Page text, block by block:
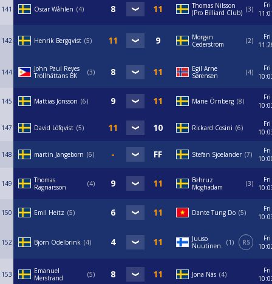
141 Oscar Wåhlen 4
Thomas Nilsson
(Pro Billiard Club)
3
Fri
142 Henrik Bergqvist 5
Morgan
Cederström
2
Fri
144
John Paul Reyes
Trollhättans BK
3
Egil Arne
Sørensen
4
Fri
145 Mattias Jönsson 6 Marie Örnberg 8
Fri
147 David Löfqvist 5 Rickard Cosini 6
Fri
148 martin Jangeborn 6 Stefan Sjoelander 7
Fri
149
Thomas
Ragnarsson
4
Behruz
Moghadam
3
Fri
150 Emil Heitz 5 Dante Tung Do 5
Fri
152 Björn Odelbrink 4
Juuso
Nuutinen
1 R5
Fri
153
Emanuel
Merstrand
5 Jona Näs 4
Fri